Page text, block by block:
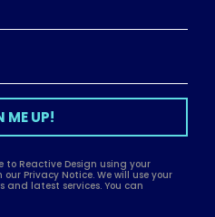
ME UP!
Reactive Design using your
Privacy Notice. We will use your
latest services. You can